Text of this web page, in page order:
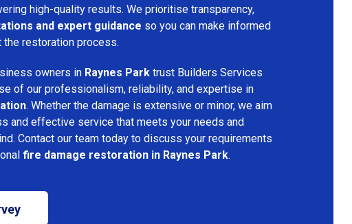
high-quality results. We prioritise transparency,
and expert guidance so you can make informed
restoration process.
owners in Raynes Park trust Builders Services
of our professionalism, reliability, and expertise in
. Whether the damage is extensive or minor, we aim
and effective service that meets your needs and
Contact our team today to discuss your requirements
fire damage restoration in Raynes Park.